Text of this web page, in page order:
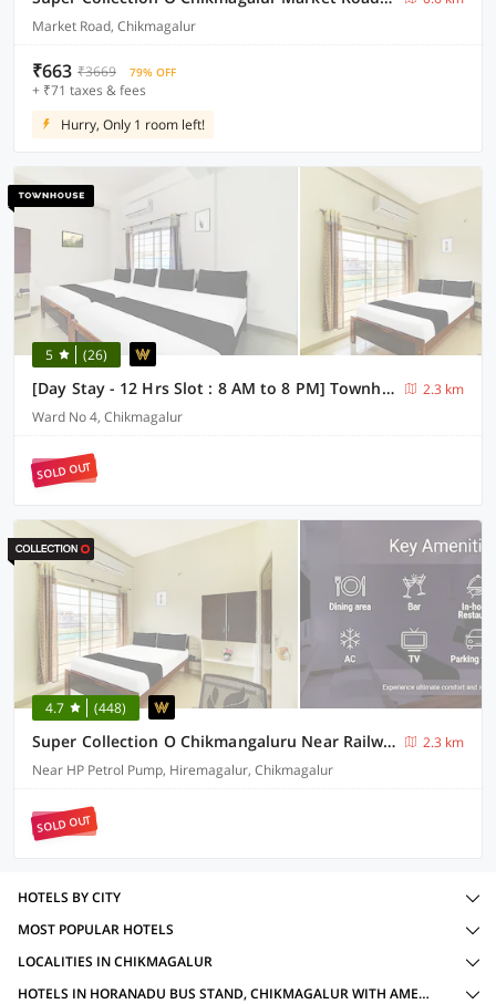
Market Road, Chikmagalur
₹663 ₹3669 79% OFF
+ ₹71 taxes & fees
Hurry, Only 1 room left!
5 (26)
[Day Stay - 12 Hrs Slot : 8 AM to 8 PM] Townhouse Chikmangaluru Near Railway Station
2.3 km
Ward No 4, Chikmagalur
SOLD OUT
4.7 (448)
Super Collection O Chikmangaluru Near Railway Station Formerly Park Inn
2.3 km
Near HP Petrol Pump, Hiremagalur, Chikmagalur
SOLD OUT
HOTELS BY CITY
MOST POPULAR HOTELS
LOCALITIES IN CHIKMAGALUR
HOTELS IN HORANADU BUS STAND, CHIKMAGALUR WITH AMENITIES